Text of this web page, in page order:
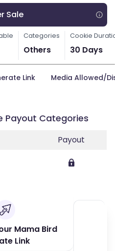
Sale
Categories
Others
Cookie
30 Days
Link Media Allowed/
Payout Categories
Payout
Mama Bird
Link